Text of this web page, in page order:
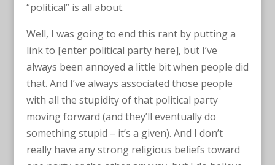
“political” is all about.
Well, I was going to end this rant by putting a
link to [enter political party here], but I’ve
always been annoyed a little bit when people did
that. And I’ve always associated those people
with all the stupidity of that political party
moving forward (and they’ll eventually do
something stupid – it’s a given). And I don’t
really have any strong religious beliefs toward